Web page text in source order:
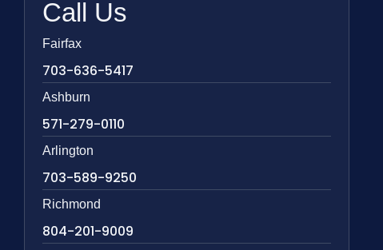
Call Us
Fairfax
703-636-5417
Ashburn
571-279-0110
Arlington
703-589-9250
Richmond
804-201-9009